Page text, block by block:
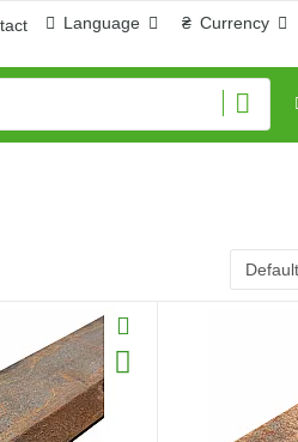
₴ Currency
Language